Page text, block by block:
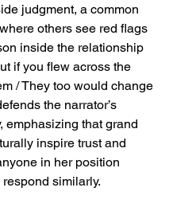
judgment, a common
others see red flags
inside the relationship
if you flew across the
/ They too would change
the narrator’s
emphasizing that grand
inspire trust and
in her position
similarly.